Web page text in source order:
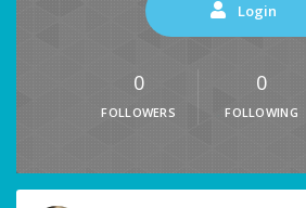
Login
0
FOLLOWERS
0
FOLLOWING